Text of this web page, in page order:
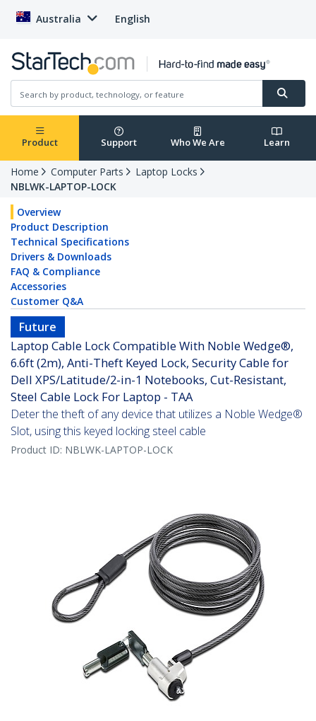
Australia English
Product Support Who We Are Learn
Home Computer Parts
Laptop Locks
NBLWK-LAPTOP-LOCK
Overview
Product Description
Technical Specifications
Drivers & Downloads
FAQ & Compliance
Accessories
Customer Q&A
Future
Laptop Cable Lock Compatible With Noble Wedge®,
6.6ft (2m), Anti-Theft Keyed Lock, Security Cable for
Dell XPS/Latitude/2-in-1 Notebooks, Cut-Resistant,
Steel Cable Lock For Laptop - TAA
Deter the theft of any device that utilizes a Noble Wedge®
Slot, using this keyed locking steel cable
Product ID: NBLWK-LAPTOP-LOCK